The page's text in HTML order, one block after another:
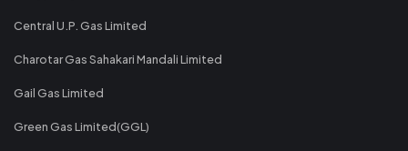
Central U.P. Gas Limited
Charotar Gas Sahakari Mandali Limited
Gail Gas Limited
Green Gas Limited(GGL)